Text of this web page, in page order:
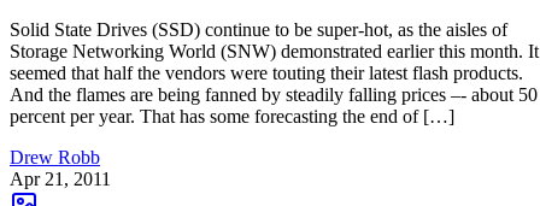
Solid State Drives (SSD) continue to be super-hot, as the aisles of
Storage Networking World (SNW) demonstrated earlier this month. It
seemed that half the vendors were touting their latest flash products.
And the flames are being fanned by steadily falling prices –- about 50
percent per year. That has some forecasting the end of […]
Drew Robb
Apr 21, 2011